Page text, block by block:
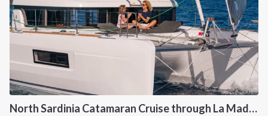
North Sardinia Catamaran Cruise through La Maddalena Archipelago and Southern Corsica